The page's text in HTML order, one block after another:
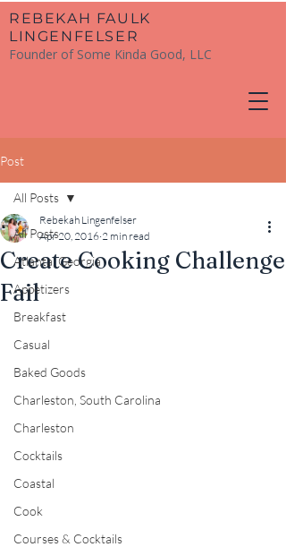
​REBEKAH FAULK
LINGENFELSER
Founder of Some Kinda Good, LLC
Post
All Posts
Atlanta, Georgia
Appetizers
Breakfast
Casual
Baked Goods
Charleston, South Carolina
Charleston
Cocktails
Coastal
Cook
Courses & Cocktails
All Posts
Create Cooking Challenge
Fail
Rebekah Lingenfelser
Apr 20, 2016 2 min read